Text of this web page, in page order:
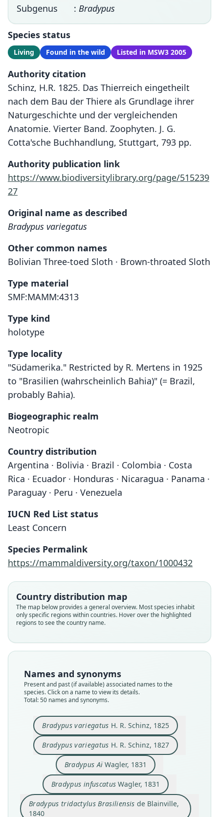
Subgenus
: Bradypus
Species status
Living Found in the wild Listed in MSW3 2005
Authority citation
Schinz, H.R. 1825. Das Thierreich eingetheilt
nach dem Bau der Thiere als Grundlage ihrer
Naturgeschichte und der vergleichenden
Anatomie. Vierter Band. Zoophyten. J. G.
Cotta'sche Buchhandlung, Stuttgart, 793 pp.
Authority publication link
https://www.biodiversitylibrary.org/page/515239
27
Original name as described
Bradypus variegatus
Other common names
Bolivian Three-toed Sloth · Brown-throated Sloth
Type material
SMF:MAMM:4313
Type kind
holotype
Type locality
"Südamerika." Restricted by R. Mertens in 1925
to "Brasilien (wahrscheinlich Bahia)" (= Brazil,
probably Bahia).
Biogeographic realm
Neotropic
Country distribution
Argentina · Bolivia · Brazil · Colombia · Costa
Rica · Ecuador · Honduras · Nicaragua · Panama ·
Paraguay · Peru · Venezuela
IUCN Red List status
Least Concern
Species Permalink
https://mammaldiversity.org/taxon/1000432
Country distribution map
The map below provides a general overview. Most species inhabit
only specific regions within countries. Hover over the highlighted
regions to see the country name.
Names and synonyms
Present and past (if available) associated names to the
species. Click on a name to view its details.
Total: 50 names and synonyms.
Bradypus variegatus H. R. Schinz, 1825
Bradypus variegatus
H. R. Schinz, 1825
Family
Bradypodidae
Root name
variegatus
Validity status
Bradypus variegatus H. R. Schinz, 1827
Bradypus variegatus
H. R. Schinz, 1827
Family
Bradypodidae
Root name
variegatus
Validity status
Bradypus AïWagler, 1831
Bradypus Aï
Wagler, 1831
Family
Bradypodidae
Root name
ai
Validity status
Bradypus infuscatus Wagler, 1831
Bradypus infuscatus
Wagler, 1831
Family
Bradypodidae
Root name
infuscatus
Validity status
Bradypus tridactylus Brasiliensis de Blainville,
1840
Bradypus tridactylus Brasiliensis
de Blainville, 1840
Family
Bradypodidae
Root name
brasiliensis
Validity status
Acheus ustus
Lesson, 1840
Family
Bradypodidae
Root name
ustus
Validity status
Bradypus pallidus
J. A. Wagner, 1844
Family
Bradypodidae
Root name
pallidus
Validity status
Bradypus infumatus:
von Tschudi, 1845
Family
Bradypodidae
Root name
infumatus
Validity status
Bradypus rifuscatus:
Cornalia, 1849
Family
Bradypodidae
Root name
rifuscatus
Validity status
Bradypus trivittatus
Cornalia, 1849
Family
Bradypodidae
Root name
trivittatus
Validity status